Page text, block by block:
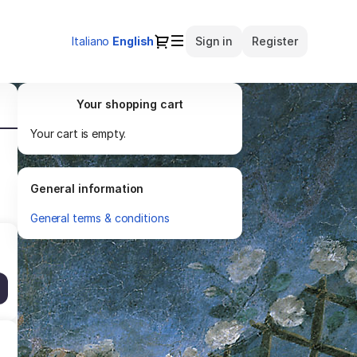
Italiano Current
English Dialog
Sign in Register
Your shopping cart
Your cart is empty.
General information
General terms & conditions